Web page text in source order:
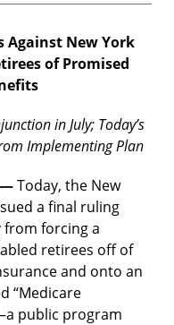
Against New York
of Promised
in July; Today’s
Implementing Plan
—Today, the New
a final ruling
forcing a
retirees off of
and onto an
“Medicare
public program